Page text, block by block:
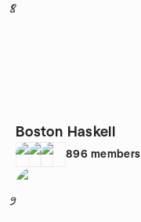
8
Boston Haskell
896 members
9